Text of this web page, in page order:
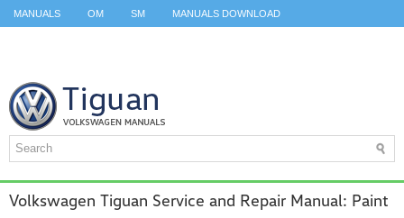
MANUALS OM SM MANUALS DOWNLOAD
Volkswagen Tiguan Service and Repair Manual: Paint